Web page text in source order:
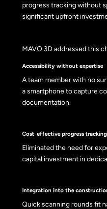
progress tracking without
significant upfront
MAVO 3D addressed this
Accessibility without expertise
A team member with no
a smartphone to capture
documentation.
Cost-effective progress tracking
Eliminated the need for
capital investment in
Integration into the
Quick scanning rounds fit